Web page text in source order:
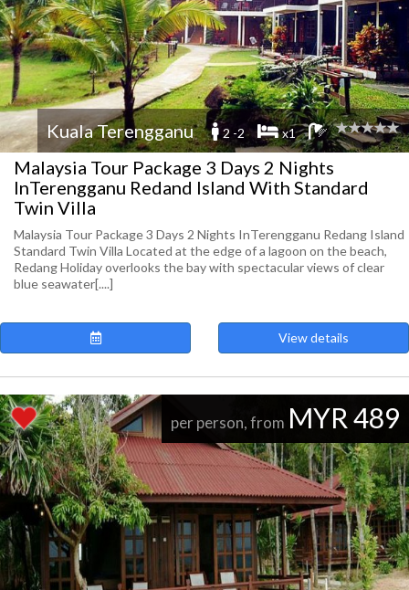
Kuala Terengganu 2 -2 x1
Malaysia Tour Package 3 Days 2 Nights
InTerengganu Redand Island With Standard
Twin Villa
Malaysia Tour Package 3 Days 2 Nights InTerengganu Redang Island
Standard Twin Villa Located at the edge of a lagoon on the beach,
Redang Holiday overlooks the bay with spectacular views of clear
blue seawater[....]
View details
per person, from MYR 489